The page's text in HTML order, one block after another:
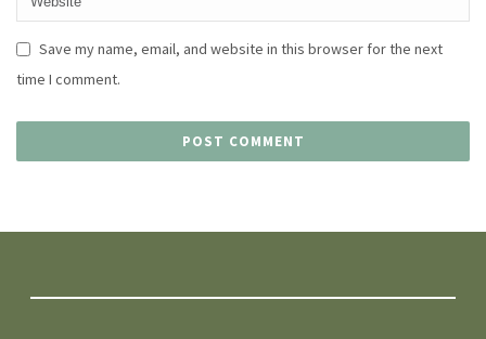
Save my name, email, and website in this browser for the next
time I comment.